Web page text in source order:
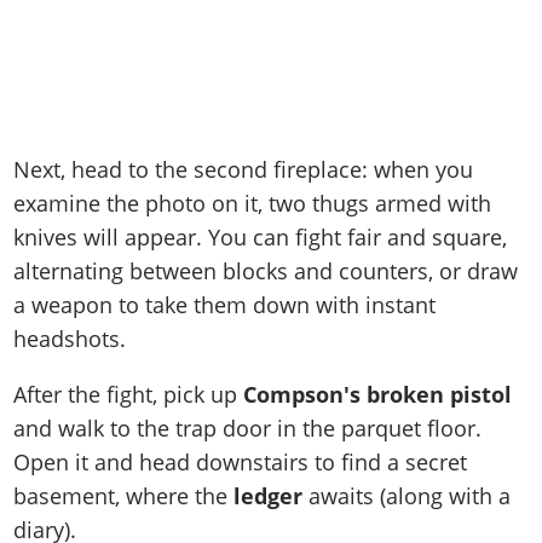
Next, head to the second fireplace: when you
examine the photo on it, two thugs armed with
knives will appear. You can fight fair and square,
alternating between blocks and counters, or draw
a weapon to take them down with instant
headshots.
After the fight, pick up Compson's broken pistol
and walk to the trap door in the parquet floor.
Open it and head downstairs to find a secret
basement, where the ledger awaits (along with a
diary).